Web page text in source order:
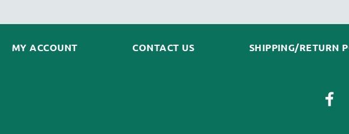
MY ACCOUNT CONTACT US SHIPPING/RETURN